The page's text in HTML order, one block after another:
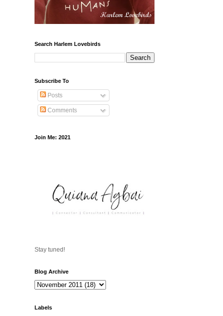
Search Harlem Lovebirds
Subscribe To
Posts
Comments
Join Me: 2021
Stay tuned!
Blog Archive
Labels